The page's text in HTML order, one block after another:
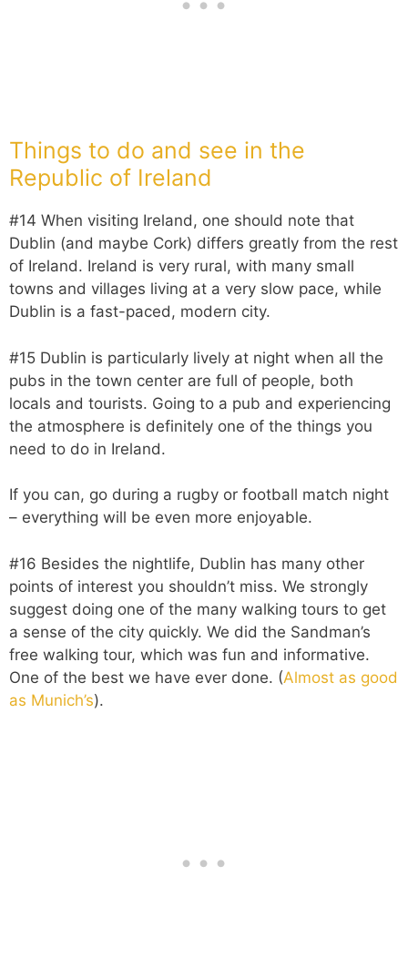
Things to do and see in the
Republic of Ireland
#14 When visiting Ireland, one should note that
Dublin (and maybe Cork) differs greatly from the rest
of Ireland. Ireland is very rural, with many small
towns and villages living at a very slow pace, while
Dublin is a fast-paced, modern city.
#15 Dublin is particularly lively at night when all the
pubs in the town center are full of people, both
locals and tourists. Going to a pub and experiencing
the atmosphere is definitely one of the things you
need to do in Ireland.
If you can, go during a rugby or football match night
– everything will be even more enjoyable.
#16 Besides the nightlife, Dublin has many other
points of interest you shouldn’t miss. We strongly
suggest doing one of the many walking tours to get
a sense of the city quickly. We did the Sandman’s
free walking tour, which was fun and informative.
One of the best we have ever done. (Almost as good
as Munich’s).